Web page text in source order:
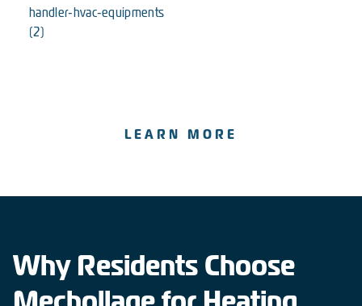
LEARN MORE
Why Residents Choose